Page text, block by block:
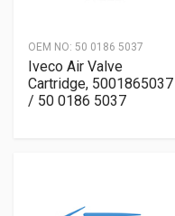
OEM NO: 50 0186 5037
Iveco Air Valve
Cartridge, 5001865037
/ 50 0186 5037